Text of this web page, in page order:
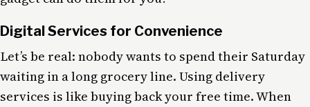
Digital Services for Convenience
Let’s be real: nobody wants to spend their Saturday
waiting in a long grocery line. Using delivery
services is like buying back your free time. When